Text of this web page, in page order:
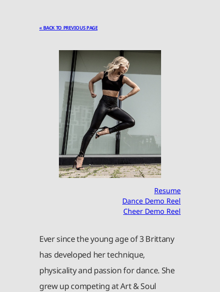
« BACK TO PREVIOUS PAGE
Resume
Dance Demo Reel
Cheer Demo Reel
Ever since the young age of 3 Brittany
has developed her technique,
physicality and passion for dance. She
grew up competing at Art & Soul